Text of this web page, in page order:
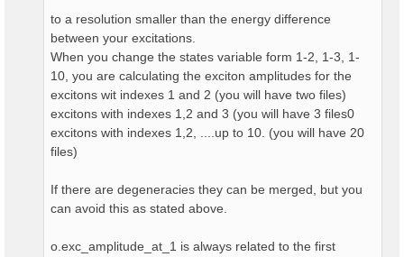
to a resolution smaller than the energy difference
between your excitations.
When you change the states variable form 1-2, 1-3, 1-
10, you are calculating the exciton amplitudes for the
excitons wit indexes 1 and 2 (you will have two files)
excitons with indexes 1,2 and 3 (you will have 3 files0
excitons with indexes 1,2, ....up to 10. (you will have 20
files)
If there are degeneracies they can be merged, but you
can avoid this as stated above.
o.exc_amplitude_at_1 is always related to the first